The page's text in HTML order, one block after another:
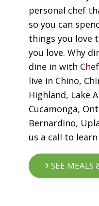
personal chef
so you can
things you love
you love. Why
dine in with
live in Chino,
Highland, Lake
Cucamonga,
Bernardino,
us a call to
SEE MEALS